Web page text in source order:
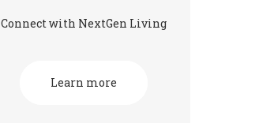
Connect with NextGen Living
Learn more